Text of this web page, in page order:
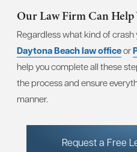
Our Law Firm Can
Regardless what kind of
Daytona Beach law officeor
help you complete all these
the process and ensure
manner.
Request a Free